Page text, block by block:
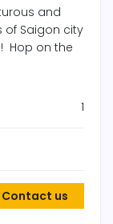
and
of Saigon city
Hop on the
1
Contact us